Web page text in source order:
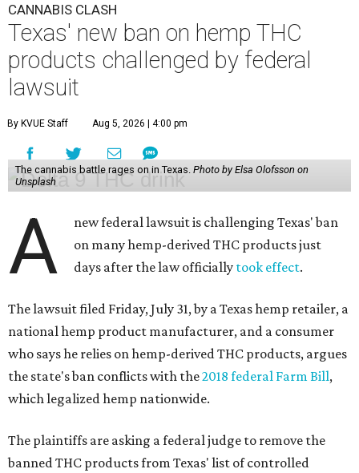
CANNABIS CLASH
Texas' new ban on hemp THC
products challenged by federal
lawsuit
By KVUE Staff Aug 5, 2026 | 4:00 pm
The cannabis battle rages on in Texas. Photo by Elsa Olofsson on
Unsplash
A
new federal lawsuit is challenging Texas' ban
on many hemp-derived THC products just
days after the law officially took effect.
The lawsuit filed Friday, July 31, by a Texas hemp retailer, a
national hemp product manufacturer, and a consumer
who says he relies on hemp-derived THC products, argues
the state's ban conflicts with the2018 federal Farm Bill,
which legalized hemp nationwide.
The plaintiffs are asking a federal judge to remove the
banned THC products from Texas' list of controlled